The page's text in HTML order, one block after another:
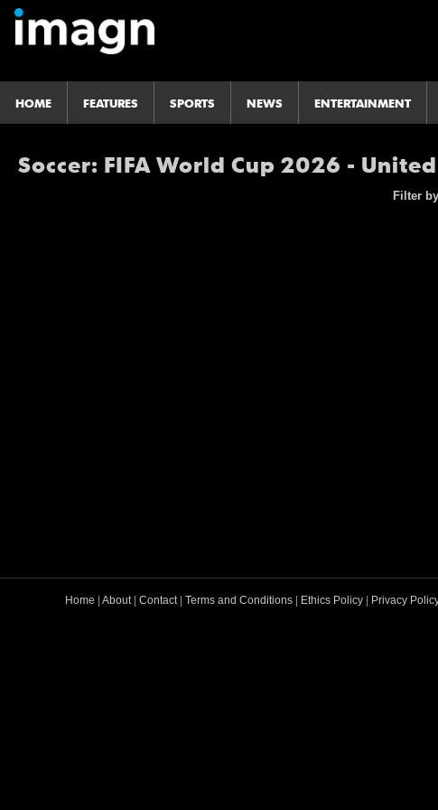
HOME FEATURES SPORTS NEWS ENTERTAINMENT
Soccer: FIFA World Cup 2026 -
Filter by
Home About| Contact| Terms and Conditions Ethics Policy Privacy